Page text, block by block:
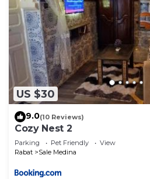
US $30
9.0(10 Reviews)
Cozy Nest 2
Parking Pet Friendly
View
Rabat
Sale Medina